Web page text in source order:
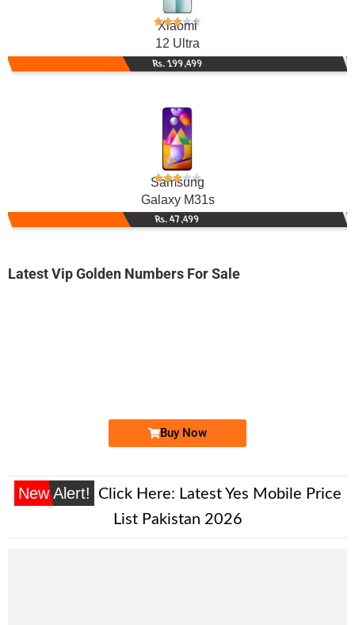
Xiaomi
12 Ultra
Rs. 199,499
Samsung
Galaxy M31s
Rs. 47,499
Latest Vip Golden Numbers For Sale
Buy Now
New Alert! Click Here: Latest Yes Mobile Price
List Pakistan 2026